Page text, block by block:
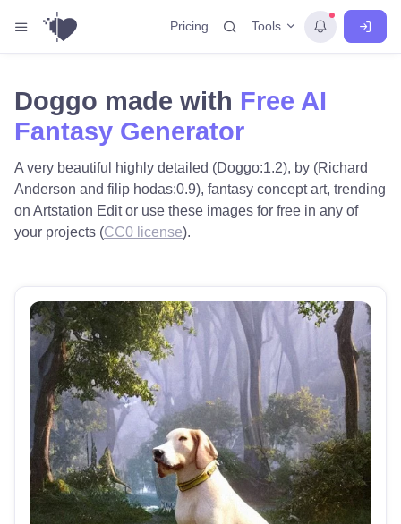
Pricing Tools
Doggo made with Free AI
Fantasy Generator
A very beautiful highly detailed (Doggo:1.2), by (Richard
Anderson and filip hodas:0.9), fantasy concept art, trending
on Artstation Edit or use these images for free in any of
your projects (CC0 license).